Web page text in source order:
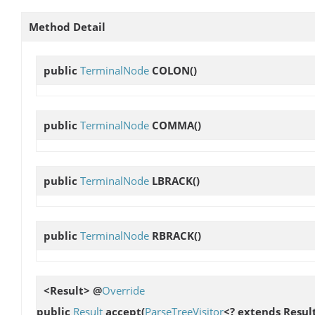
Method Detail
public TerminalNode COLON()
public TerminalNode COMMA()
public TerminalNode LBRACK()
public TerminalNode RBRACK()
<Result> @Override
public Result accept(ParseTreeVisitor<? extends